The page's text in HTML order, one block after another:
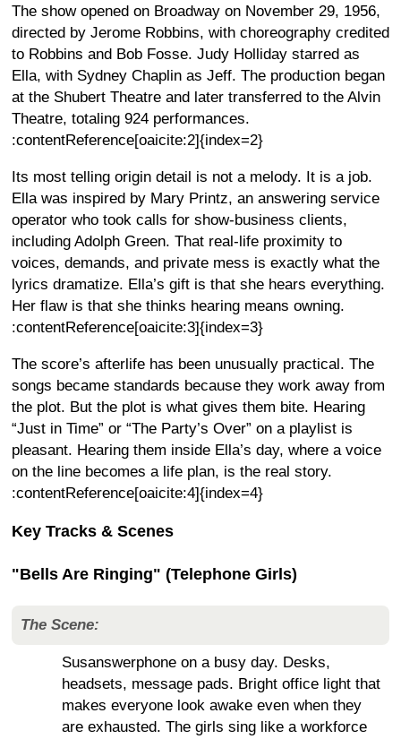
The show opened on Broadway on November 29, 1956,
directed by Jerome Robbins, with choreography credited
to Robbins and Bob Fosse. Judy Holliday starred as
Ella, with Sydney Chaplin as Jeff. The production began
at the Shubert Theatre and later transferred to the Alvin
Theatre, totaling 924 performances.
:contentReference[oaicite:2]{index=2}
Its most telling origin detail is not a melody. It is a job.
Ella was inspired by Mary Printz, an answering service
operator who took calls for show-business clients,
including Adolph Green. That real-life proximity to
voices, demands, and private mess is exactly what the
lyrics dramatize. Ella’s gift is that she hears everything.
Her flaw is that she thinks hearing means owning.
:contentReference[oaicite:3]{index=3}
The score’s afterlife has been unusually practical. The
songs became standards because they work away from
the plot. But the plot is what gives them bite. Hearing
“Just in Time” or “The Party’s Over” on a playlist is
pleasant. Hearing them inside Ella’s day, where a voice
on the line becomes a life plan, is the real story.
:contentReference[oaicite:4]{index=4}
Key Tracks & Scenes
"Bells Are Ringing" (Telephone Girls)
The Scene:
Susanswerphone on a busy day. Desks,
headsets, message pads. Bright office light that
makes everyone look awake even when they
are exhausted. The girls sing like a workforce